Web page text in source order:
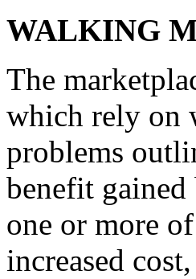
WALKING
The
which rely on
problems
benefit
one or more
increased